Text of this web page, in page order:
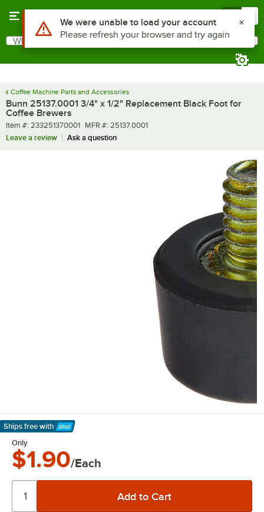
Search
What are you looking for?
Coffee Machine Parts and Accessories
Bunn 25137.0001 3/4" x 1/2" Replacement Black Foot for
Coffee Brewers
Item number
Item #: 233251370001 MFR number
MFR #: 25137.0001
Leave a review
Ask a question
Ships free with
Learn More
Only
$1.90/Each
Use Alt or Option plus Z to reach the notifications list
We were unable to load your account
Please refresh your browser and try again